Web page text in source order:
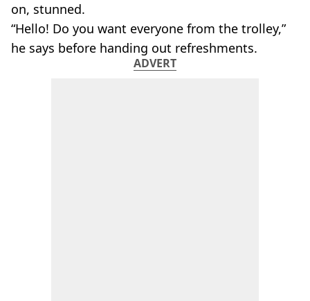
on, stunned.
“Hello! Do you want everyone from the trolley,”
he says before handing out refreshments.
ADVERT